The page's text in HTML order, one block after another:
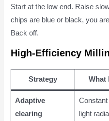
Start at the low end. Raise
chips are blue or black, you
Back off.
High-Efficiency
Strategy What
Adaptive
clearing
Constant
light